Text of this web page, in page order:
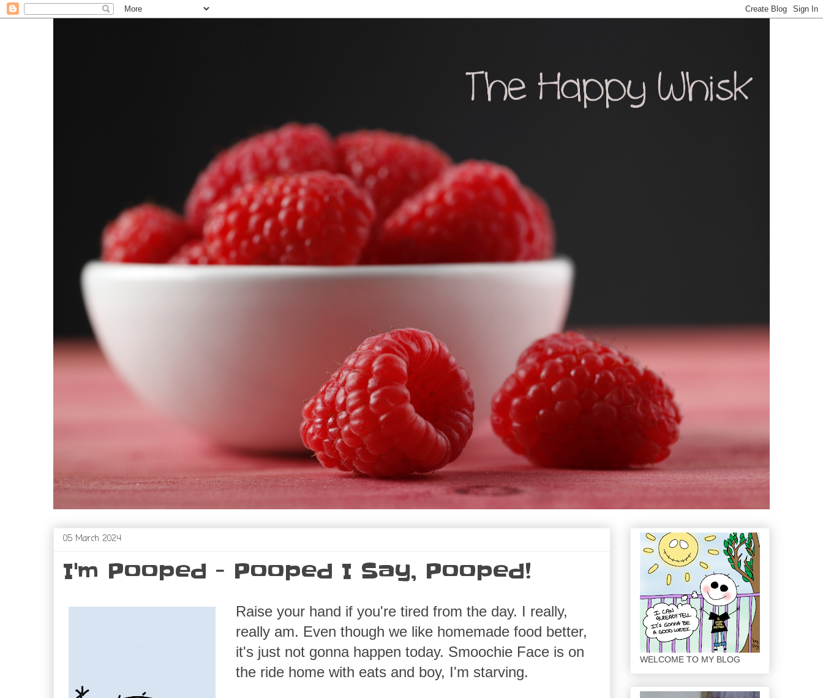
05 March 2024
I'm Pooped - Pooped I Say, Pooped!
Raise your hand if you're tired from the day. I really,
really am. Even though we like homemade food better,
it's just not gonna happen today. Smoochie Face is on
the ride home with eats and boy, I'm starving.
WELCOME TO MY BLOG